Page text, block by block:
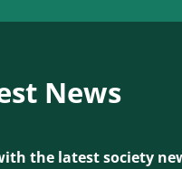
News
the latest society